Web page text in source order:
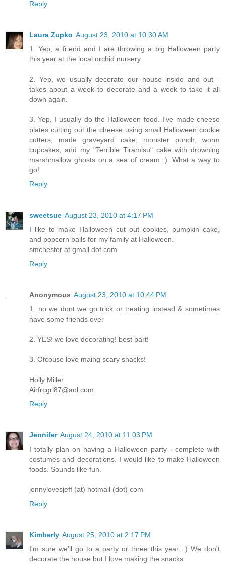
Reply
Laura Zupko August 23, 2010 at 10:30 AM
1. Yep, a friend and I are throwing a big Halloween party
this year at the local orchid nursery.
2. Yep, we usually decorate our house inside and out -
takes about a week to decorate and a week to take it all
down again.
3. Yep, I usually do the Halloween food. I've made cheese
plates cutting out the cheese using small Halloween cookie
cutters, made graveyard cake, monster punch, worm
cupcakes, and my "Terrible Tiramisu" cake with drowning
marshmallow ghosts on a sea of cream :). What a way to
go!
Reply
sweetsue August 23, 2010 at 4:17 PM
I like to make Halloween cut out cookies, pumpkin cake,
and popcorn balls for my family at Halloween.
smchester at gmail dot com
Reply
Anonymous August 23, 2010 at 10:44 PM
1. no we dont we go trick or treating instead & sometimes
have some friends over
2. YES! we love decorating! best part!
3. Ofcouse love maing scary snacks!
Holly Miller
Airfrcgrl87@aol.com
Reply
Jennifer August 24, 2010 at 11:03 PM
I totally plan on having a Halloween party - complete with
costumes and decorations. I would like to make Halloween
foods. Sounds like fun.
jennylovesjeff (at) hotmail (dot) com
Reply
Kimberly August 25, 2010 at 2:17 PM
I'm sure we'll go to a party or three this year. :) We don't
decorate the house but I love making the snacks.